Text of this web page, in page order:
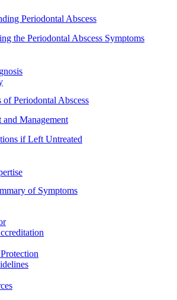
Periodontal Abscess
the Periodontal Abscess Symptoms
of Periodontal Abscess
and Management
if Left Untreated
of Symptoms